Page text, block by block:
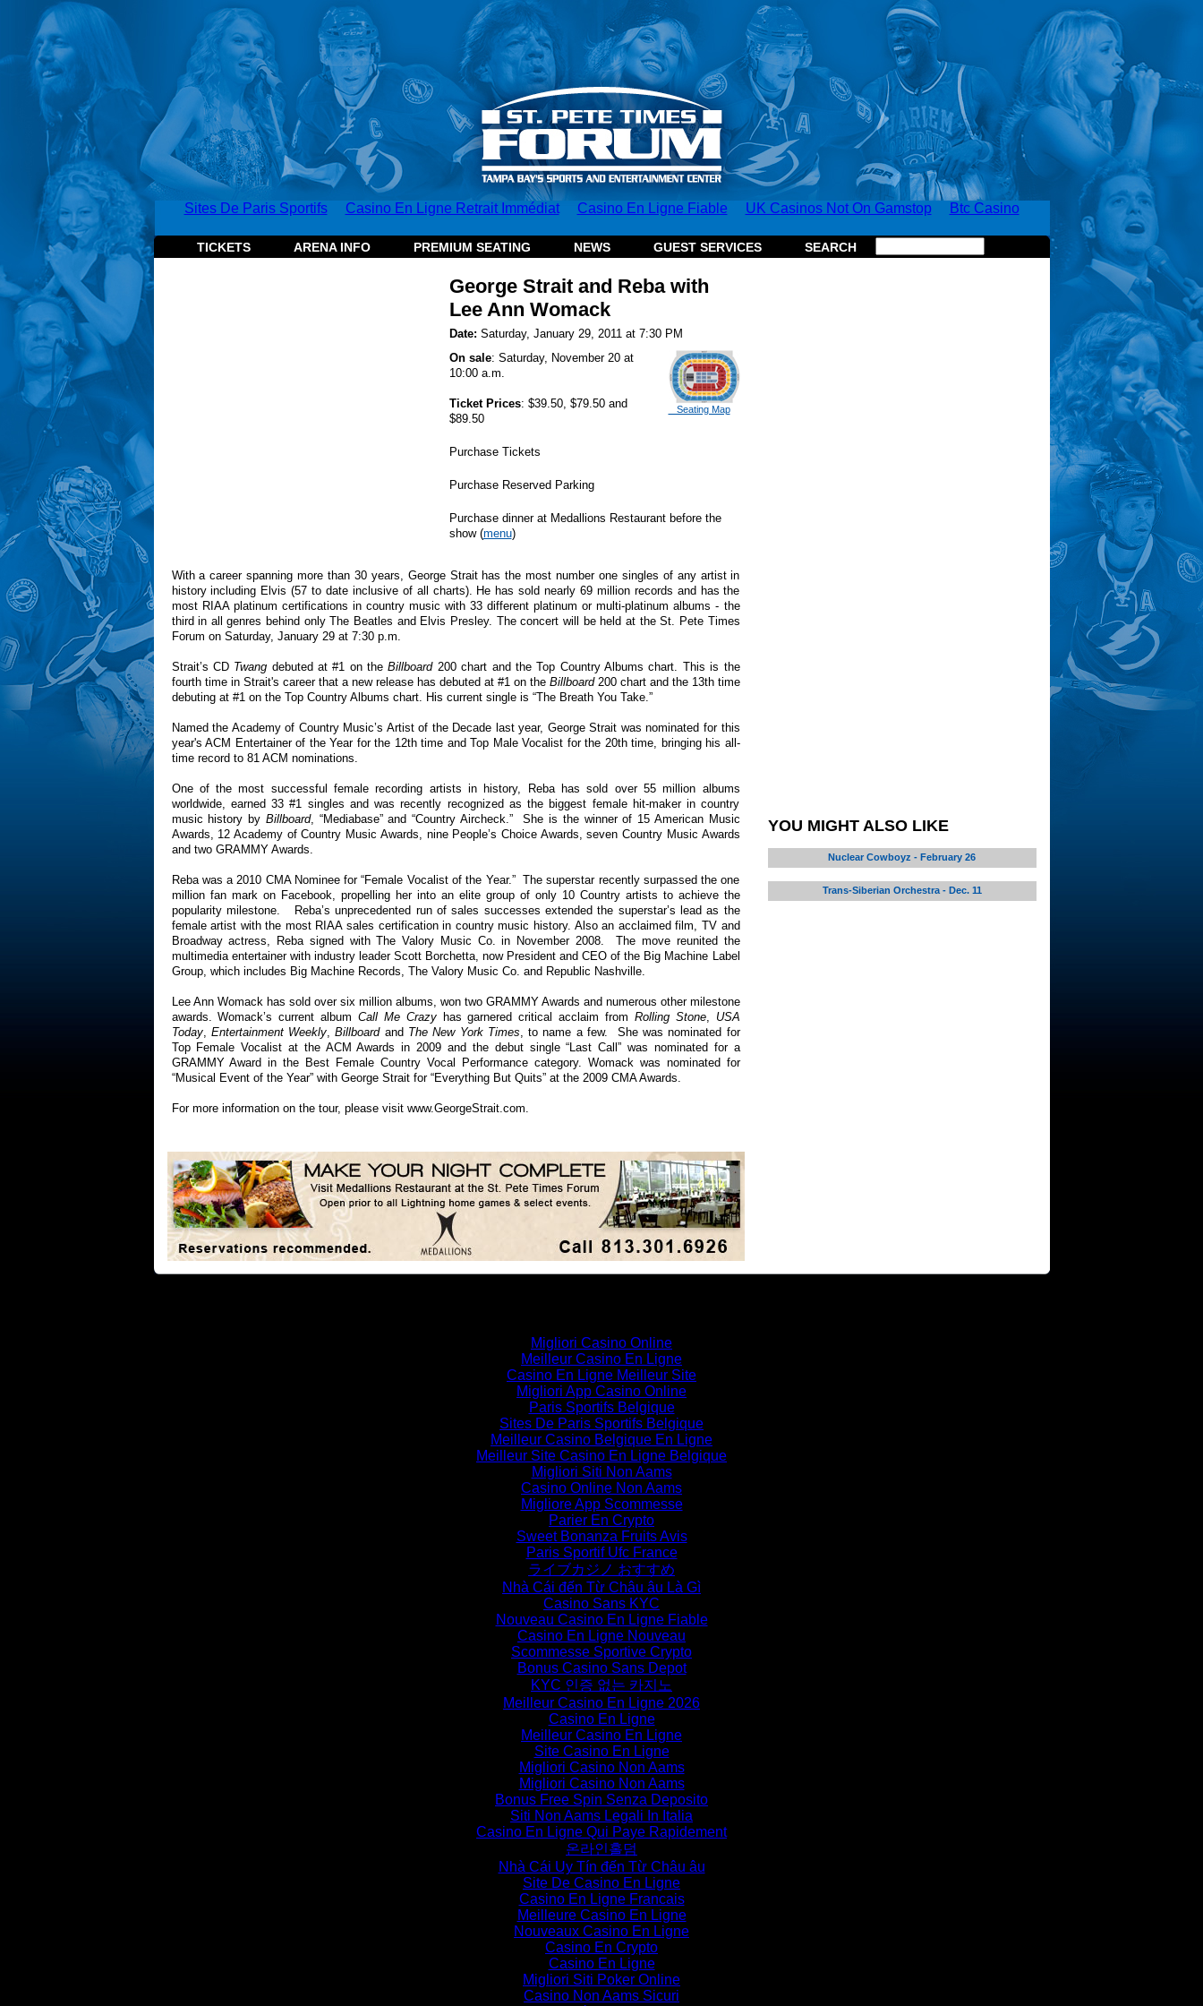
Sites De Paris Sportifs Casino En Ligne Retrait Immédiat Casino En Ligne Fiable UK Casinos Not On Gamstop Btc Casino
TICKETS ARENA INFO PREMIUM SEATING NEWS GUEST SERVICES SEARCH
George Strait and Reba with
Lee Ann Womack
Date: Saturday, January 29, 2011 at 7:30 PM
Seating Map
On sale: Saturday, November 20 at
10:00 a.m.
Ticket Prices: $39.50, $79.50 and
$89.50
Purchase Tickets
Purchase Reserved Parking
Purchase dinner at Medallions Restaurant before the
show (menu)
With a career spanning more than 30 years, George Strait has the most number one singles of any artist in
history including Elvis (57 to date inclusive of all charts). He has sold nearly 69 million records and has the
most RIAA platinum certifications in country music with 33 different platinum or multi-platinum albums - the
third in all genres behind only The Beatles and Elvis Presley. The concert will be held at the St. Pete Times
Forum on Saturday, January 29 at 7:30 p.m.
Strait’s CD Twang debuted at #1 on theBillboard 200 chart and the Top Country Albums chart. This is the
fourth time in Strait's career that a new release has debuted at #1 on the Billboard 200 chart and the 13th time
debuting at #1 on the Top Country Albums chart. His current single is “The Breath You Take.”
Named the Academy of Country Music’s Artist of the Decade last year, George Strait was nominated for this
year's ACM Entertainer of the Year for the 12th time and Top Male Vocalist for the 20th time, bringing his all-
time record to 81 ACM nominations.
One of the most successful female recording artists in history, Rebahas sold over 55 million albums
worldwide, earned 33 #1 singles and was recently recognized as the biggest female hit-maker in country
music history by Billboard, “Mediabase” and “Country Aircheck.” She is the winner of 15 American Music
Awards, 12 Academy of Country Music Awards, nine People’s Choice Awards, seven Country Music Awards
and two GRAMMY Awards.
Reba was a 2010 CMA Nominee for “Female Vocalist of the Year.” The superstar recently surpassed the one
million fan mark on Facebook, propelling her into an elite group of only 10 Country artists to achieve the
popularity milestone. Reba’s unprecedented run of sales successes extended the superstar’s lead as the
female artist with the most RIAA sales certification in country music history. Also an acclaimed film, TV and
Broadway actress, Reba signed with The Valory Music Co. in November 2008. The move reunited the
multimedia entertainer with industry leader Scott Borchetta, now President and CEO of the Big Machine Label
Group, which includes Big Machine Records, The Valory Music Co. and Republic Nashville.
Lee Ann Womack has sold over six million albums, won two GRAMMY Awards and numerous other milestone
awards. Womack’s current album Call Me Crazyhas garnered critical acclaim from Rolling Stone, USA
Today, Entertainment Weekly,Billboard and The New York Times, to name a few. She was nominated for
Top Female Vocalist at the ACM Awards in 2009 and the debut single “Last Call” was nominated for a
GRAMMY Award in the Best Female Country Vocal Performance category. Womack was nominated for
“Musical Event of the Year” with George Strait for “Everything But Quits” at the 2009 CMA Awards.
For more information on the tour, please visit www.GeorgeStrait.com.
YOU MIGHT ALSO LIKE
Nuclear Cowboyz - February 26
Trans-Siberian Orchestra - Dec. 11
Migliori Casino Online
Meilleur Casino En Ligne
Casino En Ligne Meilleur Site
Migliori App Casino Online
Paris Sportifs Belgique
Sites De Paris Sportifs Belgique
Meilleur Casino Belgique En Ligne
Meilleur Site Casino En Ligne Belgique
Migliori Siti Non Aams
Casino Online Non Aams
Migliore App Scommesse
Parier En Crypto
Sweet Bonanza Fruits Avis
Paris Sportif Ufc France
ライブカジノ おすすめ
Nhà Cái đến Từ Châu âu Là Gì
Casino Sans KYC
Nouveau Casino En Ligne Fiable
Casino En Ligne Nouveau
Scommesse Sportive Crypto
Bonus Casino Sans Depot
KYC 인증 없는 카지노
Meilleur Casino En Ligne 2026
Casino En Ligne
Meilleur Casino En Ligne
Site Casino En Ligne
Migliori Casino Non Aams
Migliori Casino Non Aams
Bonus Free Spin Senza Deposito
Siti Non Aams Legali In Italia
Casino En Ligne Qui Paye Rapidement
온라인홀덤
Nhà Cái Uy Tín đến Từ Châu âu
Site De Casino En Ligne
Casino En Ligne Francais
Meilleure Casino En Ligne
Nouveaux Casino En Ligne
Casino En Crypto
Casino En Ligne
Migliori Siti Poker Online
Casino Non Aams Sicuri